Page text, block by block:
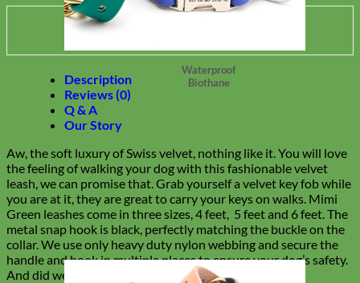
Waterproof
Biothane
Description
Reviews (0)
Q & A
Our Story
Aw, the soft luxury of Swiss velvet, nothing like it. You will love
the feeling of walking your dog with this fashionable velvet
leash, we can promise that. Grab yourself a velvet key fob while
you are at it, they are great to carry your keys on walks. Mimi
Green leashes come in three sizes, 4 feet, 5 feet and 6 feet. The
metal snap hook is black, perfectly matching the buckle on the
collar. We use only heavy duty nylon webbing and secure the
handle and hook in multiple places to ensure your dog’s safety.
And did we mention that this leash is super stylish?